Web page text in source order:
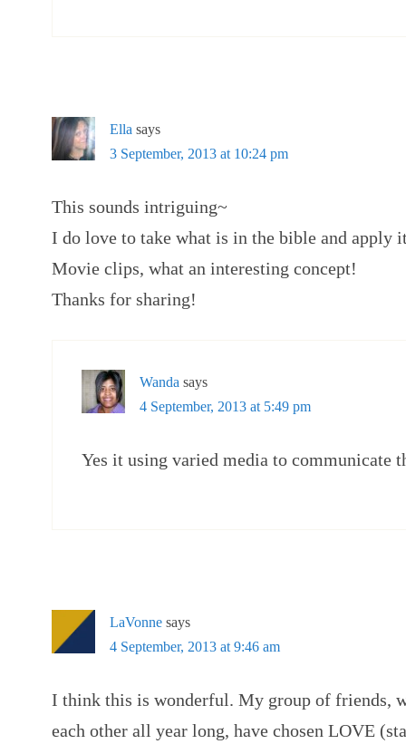
Ella says
3 September, 2013 at 10:24 pm
This sounds intriguing~
I do love to take what is in the bible and apply
Movie clips, what an interesting concept!
Thanks for sharing!
Wanda says
4 September, 2013 at 5:49 pm
Yes it using varied media to communicate
LaVonne says
4 September, 2013 at 9:46 am
I think this is wonderful. My group of friends,
each other all year long, have chosen LOVE